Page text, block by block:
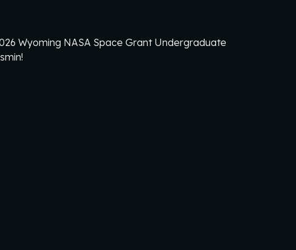
Wyoming NASA Space Grant Undergraduate